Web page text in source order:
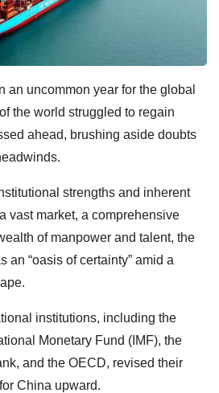
an uncommon year for the global
the world struggled to regain
ahead, brushing aside doubts
strengths and inherent
vast market, a comprehensive
of manpower and talent, the
an “oasis of certainty” amid a
institutions, including the
Monetary Fund (IMF), the
and the OECD, revised their
China upward.